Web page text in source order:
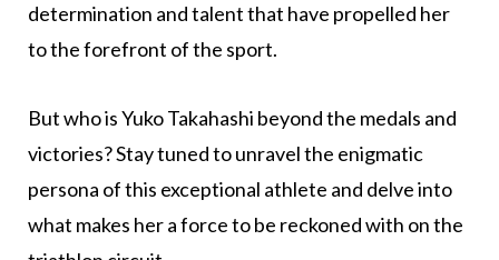
determination and talent that have propelled her
to the forefront of the sport.
But who is Yuko Takahashi beyond the medals and
victories? Stay tuned to unravel the enigmatic
persona of this exceptional athlete and delve into
what makes her a force to be reckoned with on the